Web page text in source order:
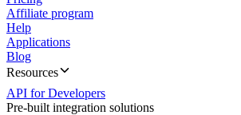
Affiliate program
Help
Applications
Blog
Resources
API for Developers
Pre-built integration solutions